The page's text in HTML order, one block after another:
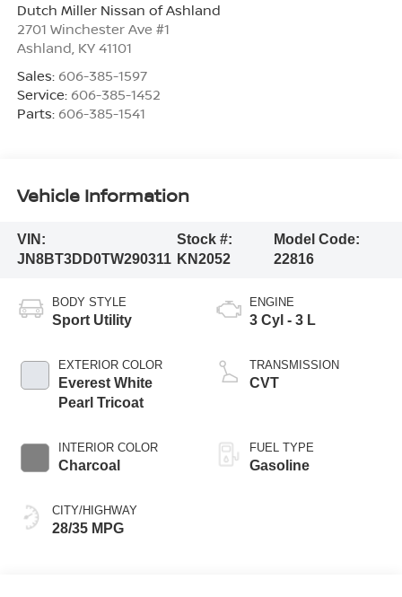
Dutch Miller Nissan of Ashland
2701 Winchester Ave #1
Ashland, KY 41101
Sales: 606-385-1597
Service: 606-385-1452
Parts: 606-385-1541
Vehicle Information
VIN:
JN8BT3DD0TW290311
Stock #:
KN2052
Model Code:
22816
BODY STYLE
Sport Utility
EXTERIOR COLOR
Everest White
Pearl Tricoat
INTERIOR COLOR
Charcoal
CITY/HIGHWAY
28/35 MPG
ENGINE
3 Cyl - 3 L
TRANSMISSION
CVT
FUEL TYPE
Gasoline